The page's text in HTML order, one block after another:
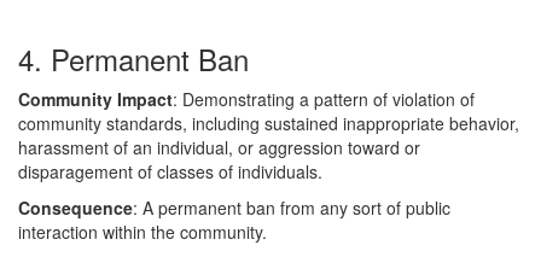
4. Permanent Ban
Community Impact: Demonstrating a pattern of violation of
community standards, including sustained inappropriate behavior,
harassment of an individual, or aggression toward or
disparagement of classes of individuals.
Consequence: A permanent ban from any sort of public
interaction within the community.